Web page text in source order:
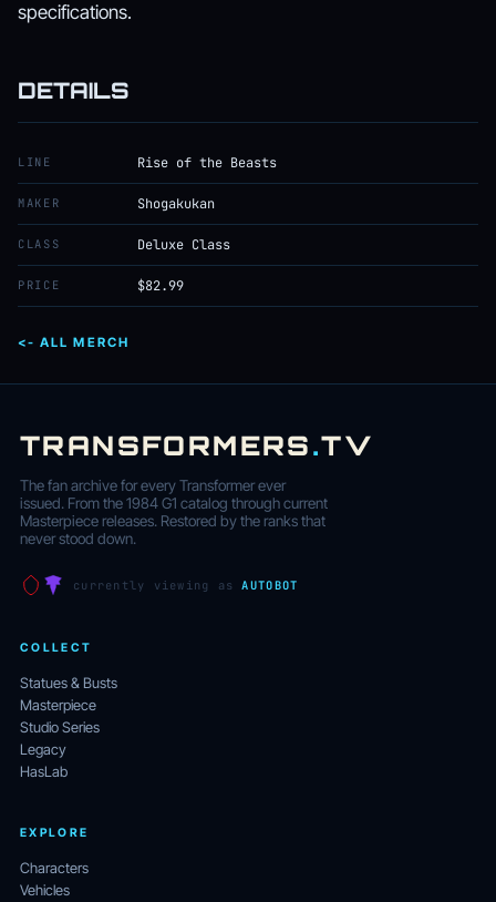
specifications.
DETAILS
LINE Rise of the Beasts
MAKER Shogakukan
CLASS Deluxe Class
PRICE $82.99
<- ALL MERCH
TRANSFORMERS.TV
The fan archive for every Transformer ever
issued. From the 1984 G1 catalog through current
Masterpiece releases. Restored by the ranks that
never stood down.
currently viewing asAUTOBOT
COLLECT
Statues & Busts
Masterpiece
Studio Series
Legacy
HasLab
EXPLORE
Characters
Vehicles